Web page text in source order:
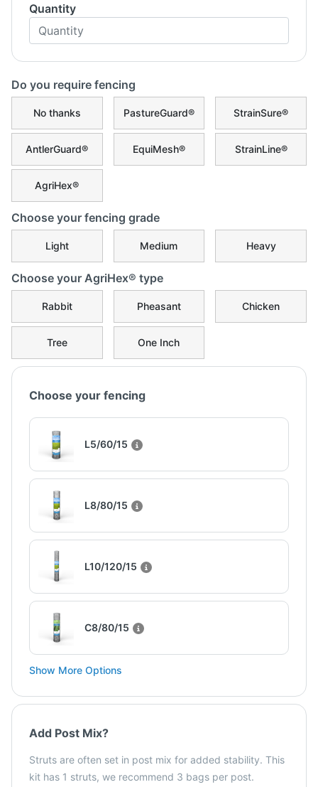
Quantity
Do you require fencing
No thanks PastureGuard® StrainSure®
AntlerGuard® EquiMesh® StrainLine®
AgriHex®
Choose your fencing grade
Light Medium Heavy
Choose your AgriHex® type
Rabbit Pheasant Chicken
Tree One Inch
Choose your fencing
L5/60/15
L8/80/15
L10/120/15
C8/80/15
Show More Options
Add Post Mix?
Struts are often set in post mix for added stability. This
kit has 1 struts, we recommend 3 bags per post.